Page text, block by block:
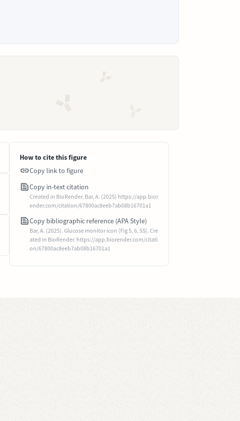
How to cite this figure
Copy link to figure
Copy in-text citation
Created in BioRender. Bar, A. (2025) https://app.bior
ender.com/citation/67800ac8eeb7ab08b16701a1
Copy bibliographic reference (APA Style)
Bar, A. (2025). Glucose monitor icon (Fig 5, 6, 5S). Cre
ated in BioRender. https://app.biorender.com/citati
on/67800ac8eeb7ab08b16701a1